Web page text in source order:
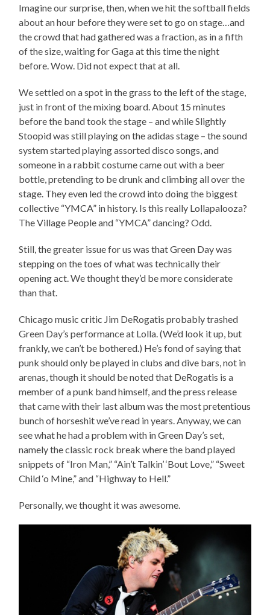
Imagine our surprise, then, when we hit the softball fields
about an hour before they were set to go on stage…and
the crowd that had gathered was a fraction, as in a fifth
of the size, waiting for Gaga at this time the night
before. Wow. Did not expect that at all.
We settled on a spot in the grass to the left of the stage,
just in front of the mixing board. About 15 minutes
before the band took the stage – and while Slightly
Stoopid was still playing on the adidas stage – the sound
system started playing assorted disco songs, and
someone in a rabbit costume came out with a beer
bottle, pretending to be drunk and climbing all over the
stage. They even led the crowd into doing the biggest
collective “YMCA” in history. Is this really Lollapalooza?
The Village People and “YMCA” dancing? Odd.
Still, the greater issue for us was that Green Day was
stepping on the toes of what was technically their
opening act. We thought they’d be more considerate
than that.
Chicago music critic Jim DeRogatis probably trashed
Green Day’s performance at Lolla. (We’d look it up, but
frankly, we can’t be bothered.) He’s fond of saying that
punk should only be played in clubs and dive bars, not in
arenas, though it should be noted that DeRogatis is a
member of a punk band himself, and the press release
that came with their last album was the most pretentious
bunch of horseshit we’ve read in years. Anyway, we can
see what he had a problem with in Green Day’s set,
namely the classic rock break where the band played
snippets of “Iron Man,” “Ain’t Talkin’ ‘Bout Love,” “Sweet
Child ‘o Mine,” and “Highway to Hell.”
Personally, we thought it was awesome.